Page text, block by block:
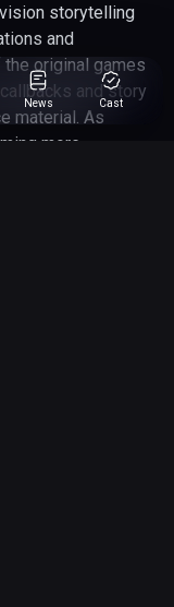
storytelling
and
original games
and story
material. As
more
News Cast